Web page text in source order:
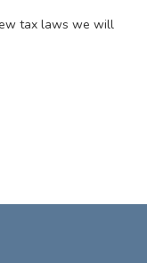
tax laws we will